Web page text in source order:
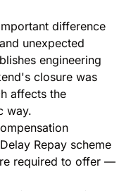
difference
unexpected
engineering
closure was
affects the
way.
Repay scheme
required to offer —